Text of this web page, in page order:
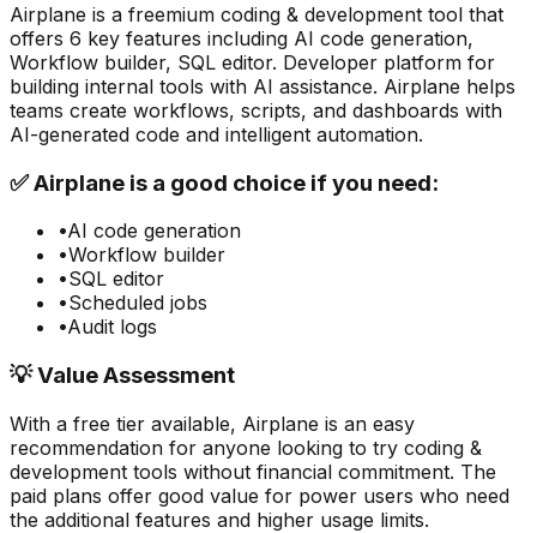
Airplane is a freemium coding & development tool that
offers 6 key features including AI code generation,
Workflow builder, SQL editor. Developer platform for
building internal tools with AI assistance. Airplane helps
teams create workflows, scripts, and dashboards with
AI-generated code and intelligent automation.
✅Airplane is a good choice if you need:
•AI code generation
•Workflow builder
•SQL editor
•Scheduled jobs
•Audit logs
💡 Value Assessment
With a free tier available, Airplane is an easy
recommendation for anyone looking to try coding &
development tools without financial commitment. The
paid plans offer good value for power users who need
the additional features and higher usage limits.